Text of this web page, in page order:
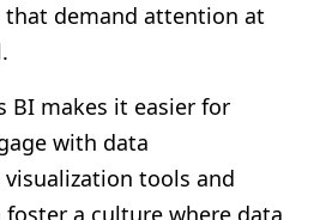
demand attention at
BI makes it easier for
with data
tools and
a culture where data